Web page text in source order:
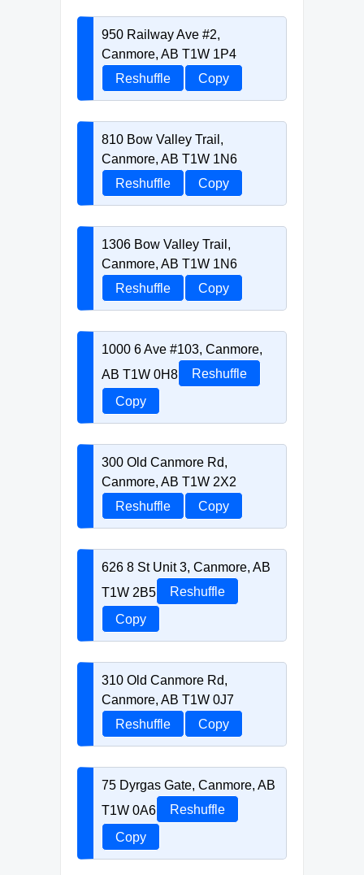
950 Railway Ave #2,
Canmore, AB T1W 1P4
Reshuffle
Copy
810 Bow Valley Trail,
Canmore, AB T1W 1N6
Reshuffle
Copy
1306 Bow Valley Trail,
Canmore, AB T1W 1N6
Reshuffle
Copy
1000 6 Ave #103, Canmore,
AB T1W 0H8
Reshuffle
Copy
300 Old Canmore Rd,
Canmore, AB T1W 2X2
Reshuffle
Copy
626 8 St Unit 3, Canmore, AB
T1W 2B5
Reshuffle
Copy
310 Old Canmore Rd,
Canmore, AB T1W 0J7
Reshuffle
Copy
75 Dyrgas Gate, Canmore, AB
T1W 0A6
Reshuffle
Copy